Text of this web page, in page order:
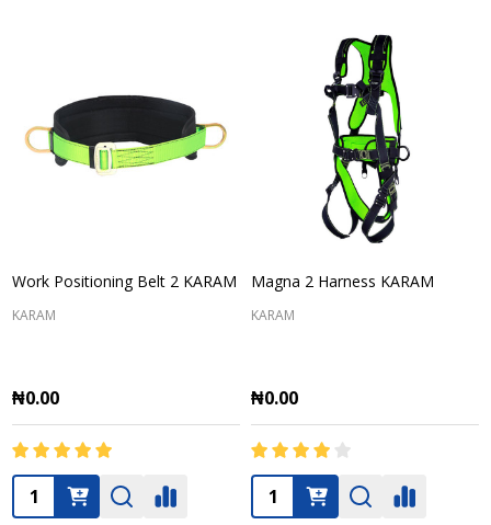
Work Positioning Belt 2 KARAM
KARAM
₦0.00
Quantity:
Magna 2 Harness KARAM
KARAM
₦0.00
Quantity: